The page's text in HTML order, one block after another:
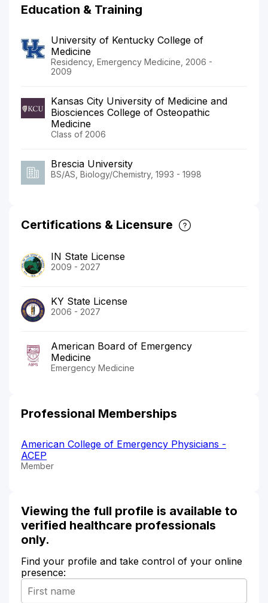
Education & Training
University of Kentucky College of
Medicine
Residency, Emergency Medicine, 2006 -
2009
Kansas City University of Medicine and
Biosciences College of Osteopathic
Medicine
Class of 2006
Brescia University
BS/AS, Biology/Chemistry, 1993 - 1998
Certifications & Licensure
IN State License
2009 - 2027
KY State License
2006 - 2027
American Board of Emergency
Medicine
Emergency Medicine
Professional Memberships
American College of Emergency Physicians -
ACEP
Member
Viewing the full profile is available to
verified healthcare professionals
only.
Find your profile and take control of your online
presence: